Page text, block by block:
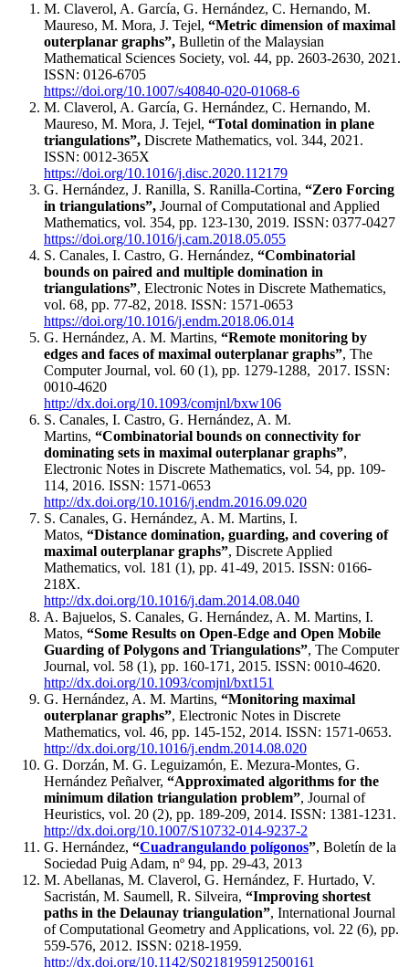
M. Claverol, A. García, G. Hernández, C. Hernando, M.
Maureso, M. Mora, J. Tejel, “Metric dimension of maximal
outerplanar graphs”, Bulletin of the Malaysian
Mathematical Sciences Society, vol. 44, pp. 2603-2630, 2021.
ISSN: 0126-6705
https://doi.org/10.1007/s40840-020-01068-6
M. Claverol, A. García, G. Hernández, C. Hernando, M.
Maureso, M. Mora, J. Tejel, “Total domination in plane
triangulations”, Discrete Mathematics, vol. 344, 2021.
ISSN: 0012-365X
https://doi.org/10.1016/j.disc.2020.112179
G. Hernández, J. Ranilla, S. Ranilla-Cortina, “Zero Forcing
in triangulations”, Journal of Computational and Applied
Mathematics, vol. 354, pp. 123-130, 2019. ISSN: 0377-0427
https://doi.org/10.1016/j.cam.2018.05.055
S. Canales, I. Castro, G. Hernández, “Combinatorial
bounds on paired and multiple domination in
triangulations​”, Electronic Notes in Discrete Mathematics,
vol. 68, pp. 77-82, 2018. ISSN: 1571-0653
https://doi.org/10.1016/j.endm.2018.06.014
G. Hernández, A. M. Martins, “Remote monitoring by
edges and faces of maximal outerplanar graphs”, The
Computer Journal, vol. 60 (1), pp. 1279-1288, 2017. ISSN:
0010-4620
http://dx.doi.org/10.1093/comjnl/bxw106
S. Canales, I. Castro, G. Hernández, A. M.
Martins, “Combinatorial bounds on connectivity for
dominating sets in maximal outerplanar graphs​”,
Electronic Notes in Discrete Mathematics, vol. 54, pp. 109-
114, 2016. ISSN: 1571-0653
http://dx.doi.org/10.1016/j.endm.2016.09.020
S. Canales, G. Hernández, A. M. Martins, I.
Matos, “Distance domination, guarding, and covering of
maximal outerplanar graphs”, Discrete Applied
Mathematics, vol. 181 (1), pp. 41-49, 2015. ISSN: 0166-
218X.
http://dx.doi.org/10.1016/j.dam.2014.08.040
A. Bajuelos, S. Canales, G. Hernández, A. M. Martins, I.
Matos, “Some Results on Open-Edge and Open Mobile
Guarding of Polygons and Triangulations”, The Computer
Journal, vol. 58 (1), pp. 160-171, 2015. ISSN: 0010-4620.
http://dx.doi.org/10.1093/comjnl/bxt151
G. Hernández, A. M. Martins, “Monitoring maximal
outerplanar graphs”, Electronic Notes in Discrete
Mathematics, vol. 46, pp. 145-152, 2014. ISSN: 1571-0653.
http://dx.doi.org/10.1016/j.endm.2014.08.020
G. Dorzán, M. G. Leguizamón, E. Mezura-Montes, G.
Hernández Peñalver, “Approximated algorithms for the
minimum dilation triangulation problem”, Journal of
Heuristics, vol. 20 (2), pp. 189-209, 2014. ISSN: 1381-1231.
http://dx.doi.org/10.1007/S10732-014-9237-2
G. Hernández, “Cuadrangulando polígonos”, Boletín de la
Sociedad Puig Adam, nº 94, pp. 29-43, 2013
M. Abellanas, M. Claverol, G. Hernández, F. Hurtado, V.
Sacristán, M. Saumell, R. Silveira, “Improving shortest
paths in the Delaunay triangulation”, International Journal
of Computational Geometry and Applications, vol. 22 (6), pp.
559-576, 2012. ISSN: 0218-1959.
http://dx.doi.org/10.1142/S0218195912500161